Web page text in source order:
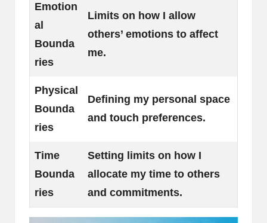
Emotion
al
Bounda
ries
Limits on how I allow
others’ emotions to affect
me.
Physical
Bounda
ries
Defining my personal space
and touch preferences.
Time
Bounda
ries
Setting limits on how I
allocate my time to others
and commitments.